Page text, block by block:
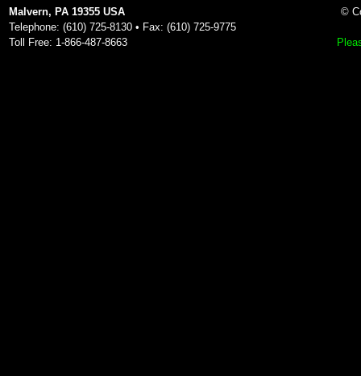
Malvern, PA 19355 USA
©
Telephone: (610) 725-8130 • Fax: (610) 725-9775
Toll Free: 1-866-487-8663